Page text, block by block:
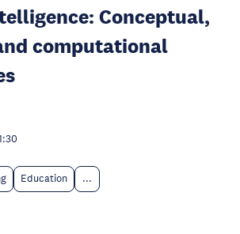
Conceptual,
computational
Education ...